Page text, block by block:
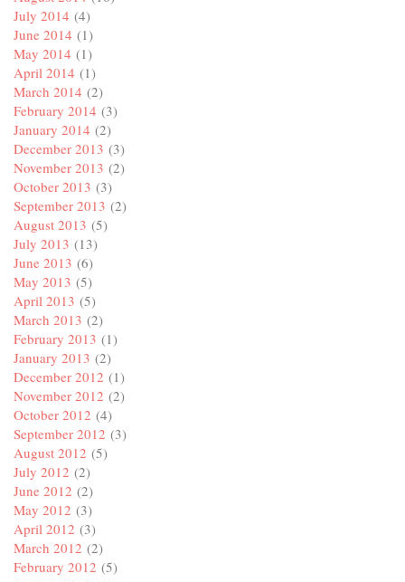
July 2014 (4)
June 2014 (1)
May 2014 (1)
April 2014 (1)
March 2014 (2)
February 2014 (3)
January 2014 (2)
December 2013 (3)
November 2013 (2)
October 2013 (3)
September 2013 (2)
August 2013 (5)
July 2013 (13)
June 2013 (6)
May 2013 (5)
April 2013 (5)
March 2013 (2)
February 2013 (1)
January 2013 (2)
December 2012 (1)
November 2012 (2)
October 2012 (4)
September 2012 (3)
August 2012 (5)
July 2012 (2)
June 2012 (2)
May 2012 (3)
April 2012 (3)
March 2012 (2)
February 2012 (5)